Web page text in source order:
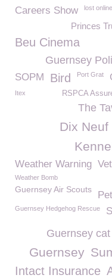
Careers Show lost
Princes
Beu Cinema
Guernsey
SOPM Bird Port Grat
RSPCA
Itex
The
Dix Neuf
Weather Warning
Weather Bomb
Guernsey Air Scouts
Guernsey Hedgehog Rescue
Guernsey cat
Guernsey
Intact Insurance